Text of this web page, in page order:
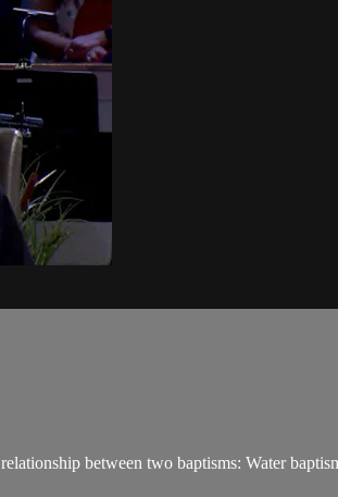
between two baptisms: Water